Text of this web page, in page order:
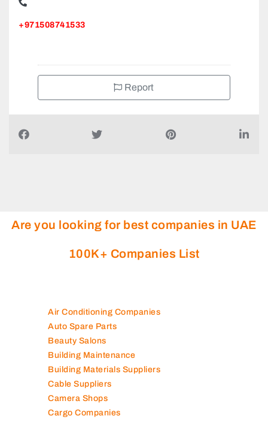
+971508741533
Report
Are you looking for best companies in UAE
100K+ Companies List
Air Conditioning Companies
Auto Spare Parts
Beauty Salons
Building Maintenance
Building Materials Suppliers
Cable Suppliers
Camera Shops
Cargo Companies